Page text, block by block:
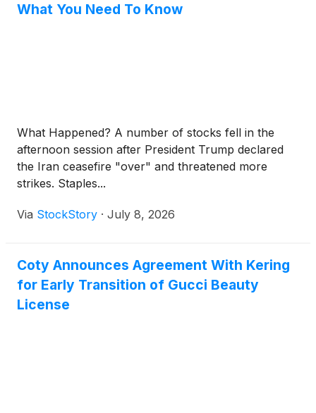
What You Need To Know
What Happened? A number of stocks fell in the
afternoon session after President Trump declared
the Iran ceasefire "over" and threatened more
strikes. Staples...
Via StockStory · July 8, 2026
Coty Announces Agreement With Kering
for Early Transition of Gucci Beauty
License